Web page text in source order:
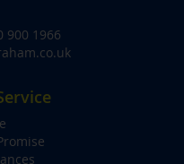
900 1966